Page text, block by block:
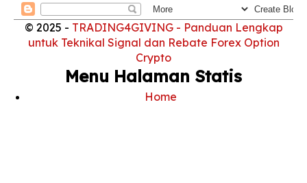
© 2025 - TRADING4GIVING - Panduan Lengkap
untuk Teknikal Signal dan Rebate Forex Option
Crypto
Menu Halaman Statis
Home